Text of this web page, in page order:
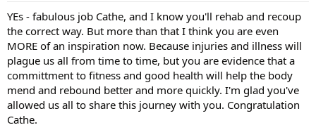
YEs - fabulous job Cathe, and I know you'll rehab and recoup
the correct way. But more than that I think you are even
MORE of an inspiration now. Because injuries and illness will
plague us all from time to time, but you are evidence that a
committment to fitness and good health will help the body
mend and rebound better and more quickly. I'm glad you've
allowed us all to share this journey with you. Congratulation
Cathe.